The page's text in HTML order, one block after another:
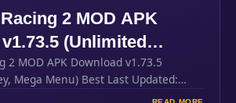
2 MOD APK
(Unlimited
Menu) Best
2 MOD APK Download v1.73.5
Mega Menu) Best Last Updated: